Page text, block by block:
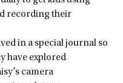
recording their
in a special journal so
have explored
camera